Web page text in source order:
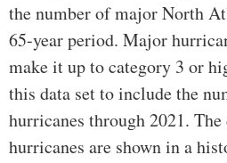
the number of major North
65-year period. Major
make it up to category 3 or
this data set to include the
hurricanes through 2021.
hurricanes are shown in a